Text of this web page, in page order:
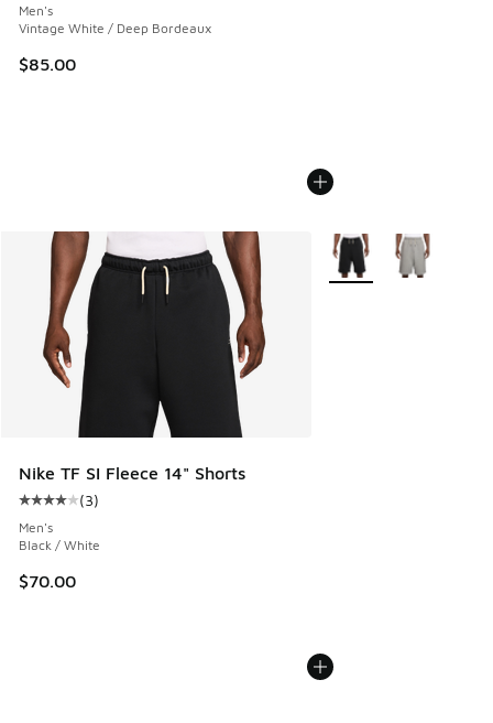
Men's
Vintage White / Deep Bordeaux
$85.00
Nike TF SI Fleece 14" Shorts
Average customer rating - [4 out of 5 stars], 3 reviews
(3)
Men's
Black / White
$70.00
More Colors Available